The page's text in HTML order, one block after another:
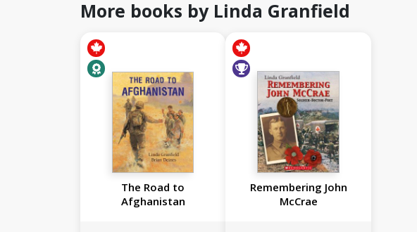
More books by Linda Granfield
The Road to
Afghanistan
Remembering John
McCrae